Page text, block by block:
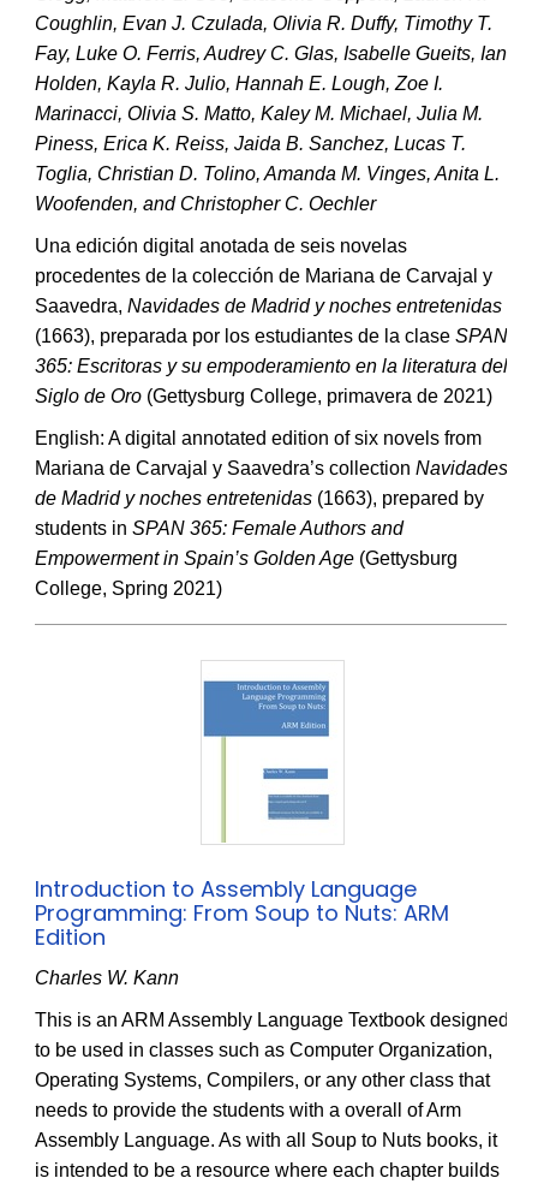
Coughlin, Evan J. Czulada, Olivia R. Duffy, Timothy T.
Fay, Luke O. Ferris, Audrey C. Glas, Isabelle Gueits, Ian
Holden, Kayla R. Julio, Hannah E. Lough, Zoe I.
Marinacci, Olivia S. Matto, Kaley M. Michael, Julia M.
Piness, Erica K. Reiss, Jaida B. Sanchez, Lucas T.
Toglia, Christian D. Tolino, Amanda M. Vinges, Anita L.
Woofenden, and Christopher C. Oechler
Una edición digital anotada de seis novelas
procedentes de la colección de Mariana de Carvajal y
Saavedra,Navidades de Madrid y noches entretenidas
(1663), preparada por los estudiantes de la claseSPAN
365: Escritoras y su empoderamiento en la literatura del
Siglo de Oro (Gettysburg College, primavera de 2021)
English: A digital annotated edition of six novels from
Mariana de Carvajal y Saavedra’s collectionNavidades
de Madrid y noches entretenidas (1663), prepared by
students inSPAN 365: Female Authors and
Empowerment in Spain’s Golden Age (Gettysburg
College, Spring 2021)
Introduction to Assembly Language
Programming: From Soup to Nuts: ARM
Edition
Charles W. Kann
This is an ARM Assembly Language Textbook designed
to be used in classes such as Computer Organization,
Operating Systems, Compilers, or any other class that
needs to provide the students with a overall of Arm
Assembly Language. As with all Soup to Nuts books, it
is intended to be a resource where each chapter builds